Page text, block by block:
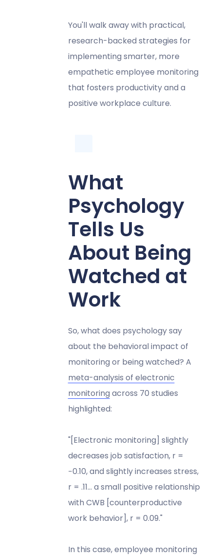
You'll walk away with practical,
research-backed strategies for
implementing smarter, more
empathetic employee monitoring
that fosters productivity and a
positive workplace culture.
What
Psychology
Tells Us
About Being
Watched at
Work
So, what does psychology say
about the behavioral impact of
monitoring or being watched? A
meta-analysis of electronic
monitoring across 70 studies
highlighted:
"[Electronic monitoring] slightly
decreases job satisfaction, r =
−0.10, and slightly increases stress,
r = .11… a small positive relationship
with CWB [counterproductive
work behavior], r = 0.09."
In this case, employee monitoring